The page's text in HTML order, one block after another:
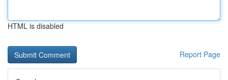
HTML is disabled
Report Page